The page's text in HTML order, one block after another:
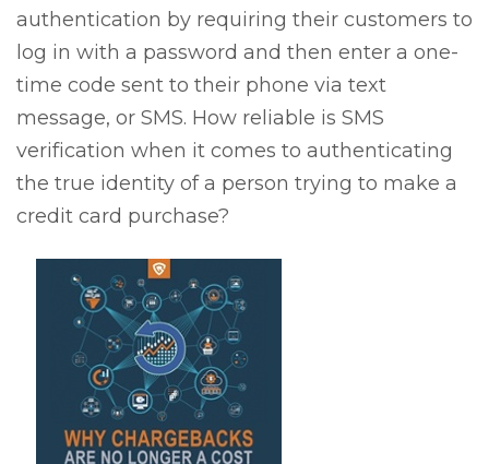
authentication by requiring their customers to
log in with a password and then enter a one-
time code sent to their phone via text
message, or SMS. How reliable is SMS
verification when it comes to authenticating
the true identity of a person trying to make a
credit card purchase?